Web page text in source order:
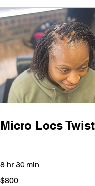
Micro Locs Twist
8 hr 30 min
US
$800